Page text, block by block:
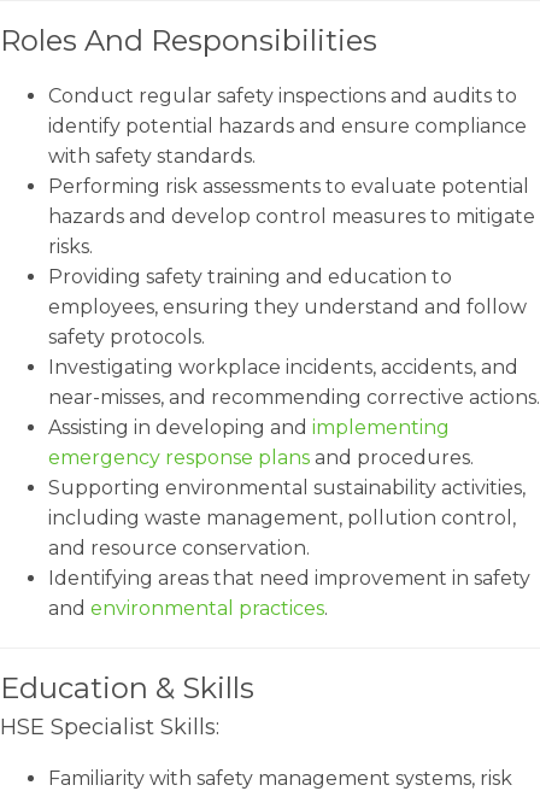
Roles And Responsibilities
Conduct regular safety inspections and audits to
identify potential hazards and ensure compliance
with safety standards.
Performing risk assessments to evaluate potential
hazards and develop control measures to mitigate
risks.
Providing safety training and education to
employees, ensuring they understand and follow
safety protocols.
Investigating workplace incidents, accidents, and
near-misses, and recommending corrective actions.
Assisting in developing and implementing
emergency response plans and procedures.
Supporting environmental sustainability activities,
including waste management, pollution control,
and resource conservation.
Identifying areas that need improvement in safety
and environmental practices.
Education & Skills
HSE Specialist Skills:
Familiarity with safety management systems, risk